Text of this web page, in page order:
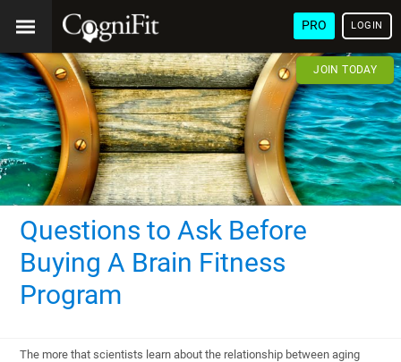
PRO LOGIN
JOIN TODAY
Questions to Ask Before
Buying A Brain Fitness
Program
The more that scientists learn about the relationship between aging